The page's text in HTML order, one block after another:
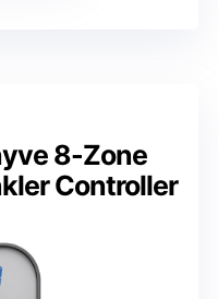
8-Zone
Controller